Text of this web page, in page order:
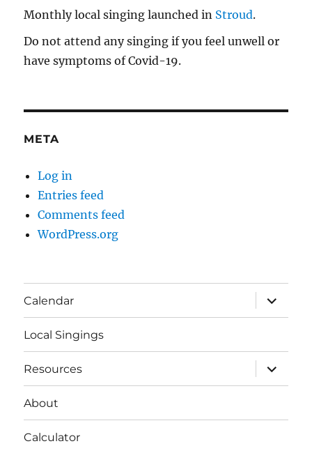
Monthly local singing launched in Stroud.
Do not attend any singing if you feel unwell or
have symptoms of Covid-19.
META
Log in
Entries feed
Comments feed
WordPress.org
Calendar
expand
child
menu
Local Singings
Resources
expand
child
menu
About
Calculator